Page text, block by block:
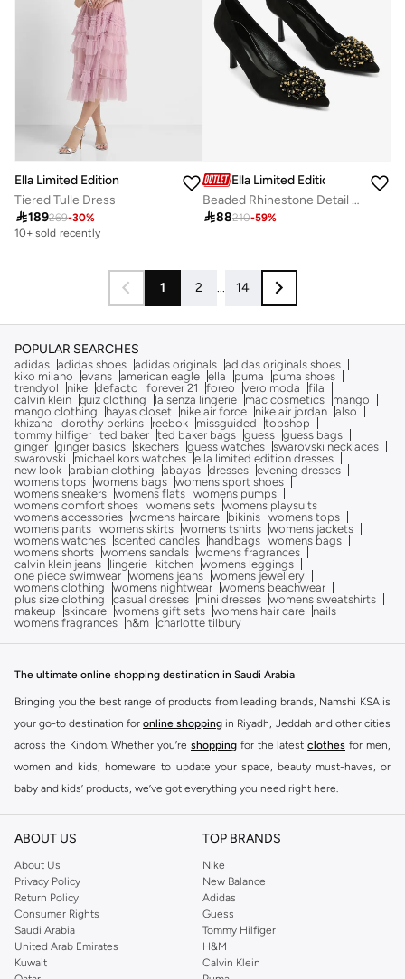
Ella Limited Edition
Tiered Tulle Dress
189269-30%
10+ sold recently
Ella Limited Edition
Beaded Rhinestone Detail High Heel Stiletto Pumps
88210-59%
1 2 ... 14
POPULAR SEARCHES
adidas adidas shoes adidas originals adidas originals shoes
kiko milano
evans american eagle ella puma
puma shoes
trendyol
nike defacto forever 21 foreo vero moda
fila
calvin klein quiz clothing la senza lingerie mac cosmetics
mango
mango clothing
hayas closet nike air force nike air jordan also
khizana
dorothy perkins reebok missguided
topshop
tommy hilfiger ted baker ted baker bags guess guess bags
ginger ginger basics skechers guess watches swarovski necklaces
swarovski
michael kors watches ella limited edition dresses
new look arabian clothing abayas dresses evening dresses
womens tops womens bags womens sport shoes
womens sneakers womens flats womens pumps
womens comfort shoes womens sets womens playsuits
womens accessories womens haircare bikinis womens tops
womens pants womens skirts womens tshirts womens jackets
womens watches scented candles handbags womens bags
womens shorts womens sandals womens fragrances
calvin klein jeans
lingerie kitchen womens leggings
one piece swimwear womens jeans womens jewellery
womens clothing
womens nightwear womens beachwear
plus size clothing
casual dresses mini dresses womens sweatshirts
makeup
skincare womens gift sets womens hair care
nails
womens fragrances
h&m charlotte tilbury
The ultimate online shopping destination in Saudi Arabia
Bringing you the best range of products from leading brands, Namshi KSA is
your go-to destination for online shopping in Riyadh, Jeddah and other cities
across the Kindom. Whether you’re shopping for the latest clothes for men,
women and kids, homeware to update your space, beauty must-haves, or
baby and kids’ products, we’ve got everything you need right here.
Find the best brands in Saudi Arabia
At Namshi KSA, you’ll find a huge range of leading brands, from fashion to
home. We’ve got clothing, shoes, accessories and more from top brands
includingDeFacto Pierre Cardin ,Tommy Hilfiger
JOCKEY
Lee Cooper Beverly Hills Polo Club
Calvin Klein, DKNY, and plenty of others.
You’ll also find clothing for adults and kids at Namshi KSA from brands such
ABOUT US
About Us
Privacy Policy
Return Policy
Consumer Rights
Saudi Arabia
United Arab Emirates
Kuwait
TOP BRANDS
Nike
New Balance
Adidas
Guess
Tommy Hilfiger
H&M
Calvin Klein